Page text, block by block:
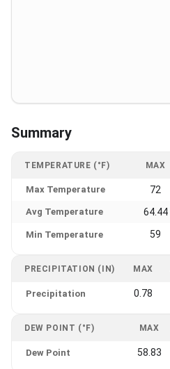
Summary
TEMPERATURE (°F) MAX
Max Temperature 72
Avg Temperature 64.44
Min Temperature 59
PRECIPITATION (IN) MAX
Precipitation 0.78
DEW POINT (°F) MAX
Dew Point 58.83